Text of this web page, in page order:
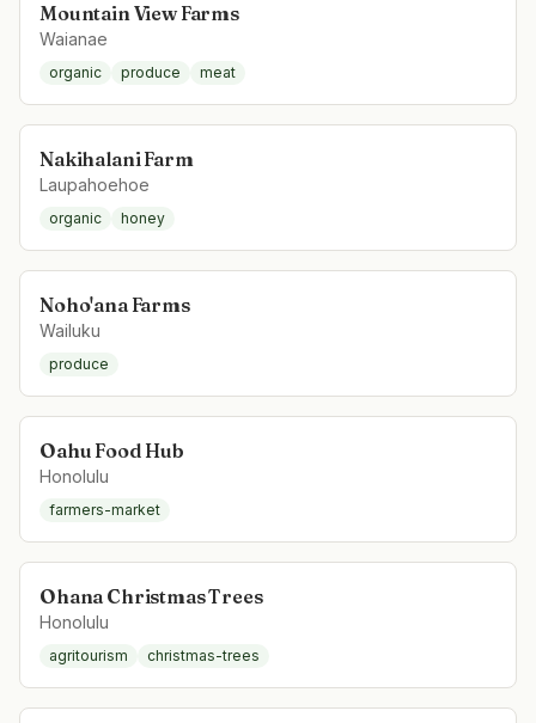
Mountain View Farms
Waianae
organic produce meat
Nakihalani Farm
Laupahoehoe
organic honey
Noho'ana Farms
Wailuku
produce
Oahu Food Hub
Honolulu
farmers-market
Ohana Christmas Trees
Honolulu
agritourism christmas-trees